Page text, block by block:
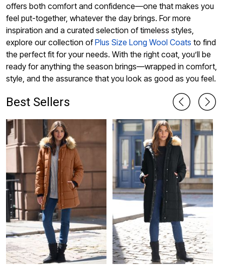
offers both comfort and confidence—one that makes you
feel put-together, whatever the day brings. For more
inspiration and a curated selection of timeless styles,
explore our collection ofPlus Size Long Wool Coats to find
the perfect fit for your needs. With the right coat, you’ll be
ready for anything the season brings—wrapped in comfort,
style, and the assurance that you look as good as you feel.
Best Sellers